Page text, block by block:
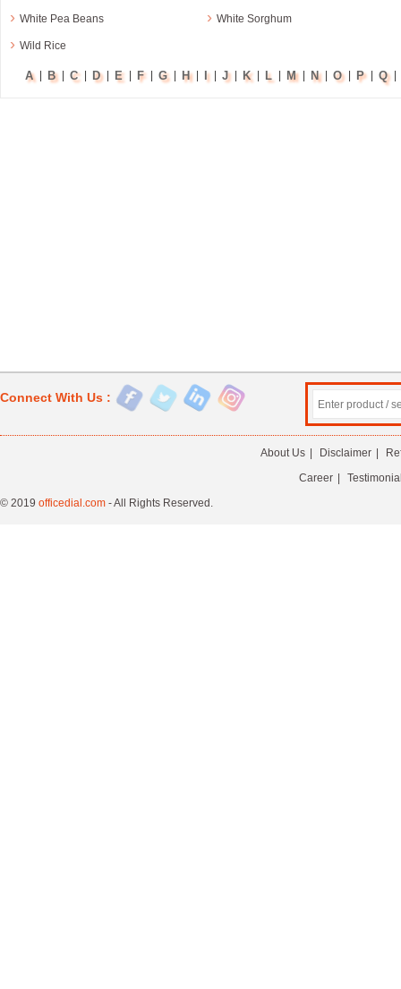
› White Pea Beans › White Sorghum
› Wild Rice
A | B | C | D | E | F | G | H | I | J | K | L | M | N | O | P | Q |
Connect With Us :
About Us Disclaimer
Career
© 2019 officedial.com - All Rights Reserved.